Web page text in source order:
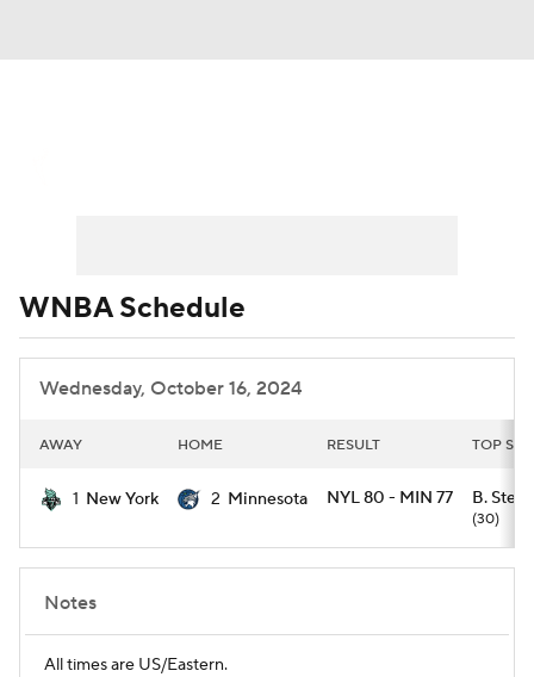
WNBA Schedule
Wednesday, October 16, 2024
AWAY HOME RESULT TOP
1 New York 2 Minnesota NYL 80 - MIN 77 B.
(30)
Notes
All times are US/Eastern.